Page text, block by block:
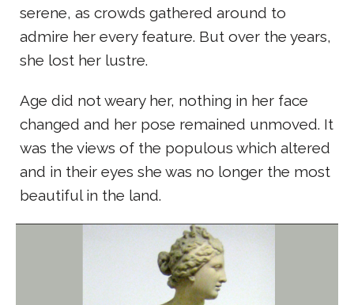
serene, as crowds gathered around to
admire her every feature. But over the years,
she lost her lustre.
Age did not weary her, nothing in her face
changed and her pose remained unmoved. It
was the views of the populous which altered
and in their eyes she was no longer the most
beautiful in the land.